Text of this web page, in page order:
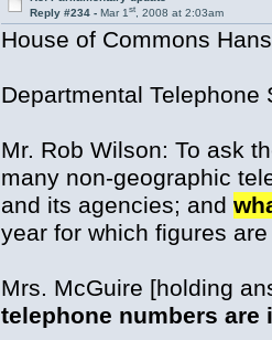
Reply #234 - Mar 1st, 2008 at 2:03am
House of Commons
Departmental Telephone
Mr. Rob Wilson: To ask
many non-geographic
and its agencies; and
year for which figures
Mrs. McGuire [holding
telephone numbers are